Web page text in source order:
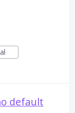
default